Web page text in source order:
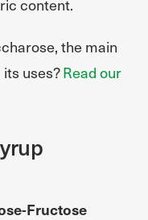
content.
the main
uses?Read our
Fructose